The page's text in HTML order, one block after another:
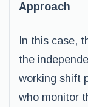
Approach
In this case,
the
working shift
who monitor